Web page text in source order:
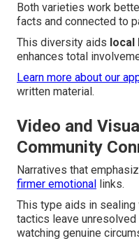
Both varieties work
facts and connected to
This diversity aids
enhances total
Learn more about our
written material.
Video and
Community
Narratives that
firmer emotional
links.
This type aids in sealing
tactics leave
watching genuine